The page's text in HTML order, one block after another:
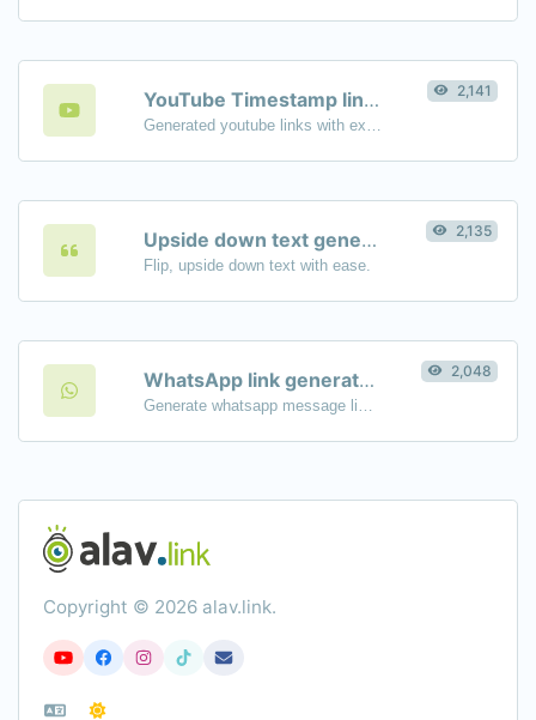
YouTube Timestamp link generator 2,141
Upside down text generator
Flip, upside down text with ease.
2,135
WhatsApp link generator 2,048
Copyright © 2026 alav.link.